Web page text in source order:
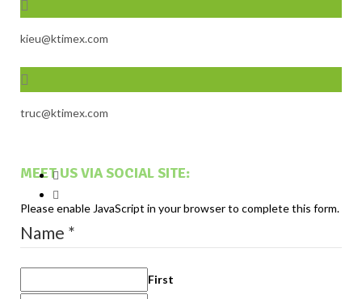
kieu@ktimex.com
truc@ktimex.com
MEET US VIA SOCIAL SITE:
Please enable JavaScript in your browser to complete this form.
Name *
First